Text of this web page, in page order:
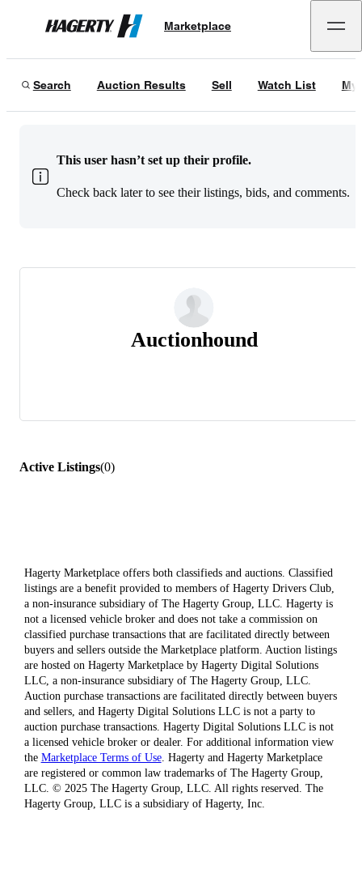
Hagerty
Marketplace
Search Auction Results Sell Watch List My
This user hasn’t set up their profile.
Check back later to see their listings, bids, and comments.
Auctionhound
Active Listings(0)
Hagerty Marketplace offers both classifieds and auctions. Classified
listings are a benefit provided to members of Hagerty Drivers Club,
a non-insurance subsidiary of The Hagerty Group, LLC. Hagerty is
not a licensed vehicle broker and does not take a commission on
classified purchase transactions that are facilitated directly between
buyers and sellers outside the Marketplace platform. Auction listings
are hosted on Hagerty Marketplace by Hagerty Digital Solutions
LLC, a non-insurance subsidiary of The Hagerty Group, LLC.
Auction purchase transactions are facilitated directly between buyers
and sellers, and Hagerty Digital Solutions LLC is not a party to
auction purchase transactions. Hagerty Digital Solutions LLC is not
a licensed vehicle broker or dealer. For additional information view
the Marketplace Terms of Use. Hagerty and Hagerty Marketplace
are registered or common law trademarks of The Hagerty Group,
LLC. © 2025 The Hagerty Group, LLC. All rights reserved. The
Hagerty Group, LLC is a subsidiary of Hagerty, Inc.